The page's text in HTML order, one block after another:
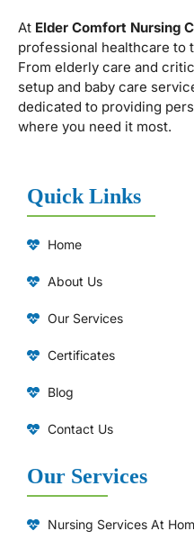
At Elder Comfort Nursing
professional healthcare to
From elderly care and
setup and baby care
dedicated to providing
where you need it most.
Quick Links
Home
About Us
Our Services
Certificates
Blog
Contact Us
Our Services
Nursing Services At